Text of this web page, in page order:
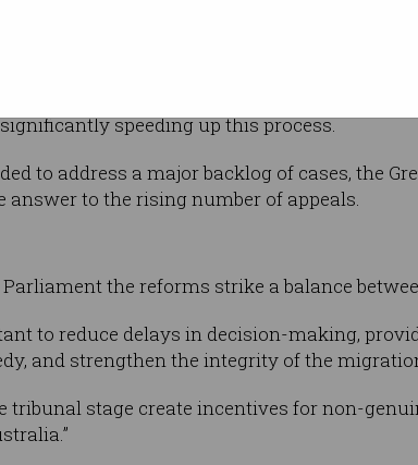
speeding up this process.
to address a major backlog of cases, the
answer to the rising number of appeals.
the reforms strike a balance
to reduce delays in decision-making,
and strengthen the integrity of the
tribunal stage create incentives for non-